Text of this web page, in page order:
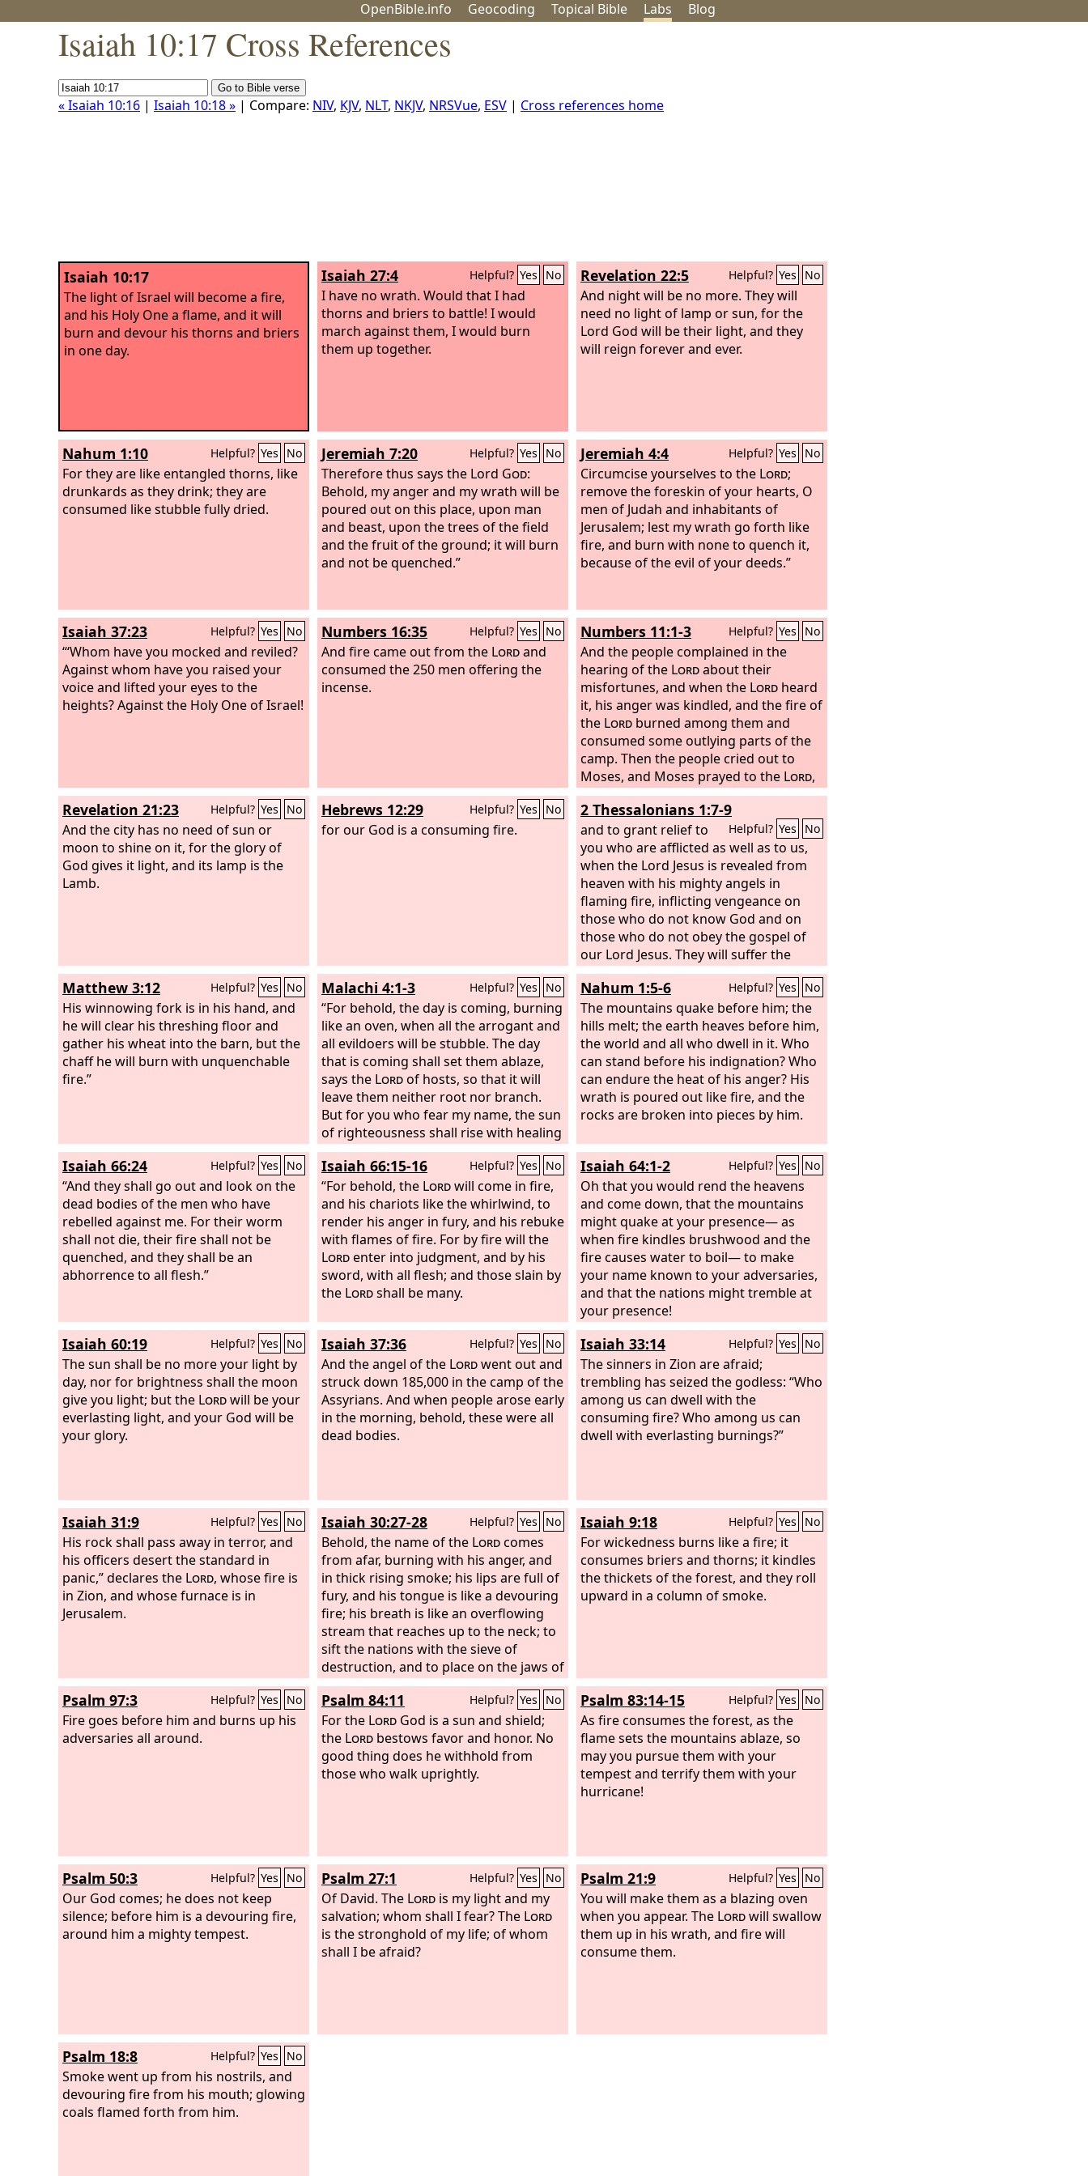
OpenBible.info Geocoding Topical Bible Labs Blog
Isaiah 10:17 Cross References
« Isaiah 10:16 | Isaiah 10:18 » | Compare: NIV, KJV, NLT, NKJV, NRSVue, ESV | Cross references home
Isaiah 10:17
The light of Israel will become a fire,
and his Holy One a flame, and it will
burn and devour his thorns and briers
in one day.
Isaiah 27:4 Helpful? Yes No
I have no wrath. Would that I had
thorns and briers to battle! I would
march against them, I would burn
them up together.
Revelation 22:5 Helpful? Yes No
And night will be no more. They will
need no light of lamp or sun, for the
Lord God will be their light, and they
will reign forever and ever.
Nahum 1:10 Helpful? Yes No
For they are like entangled thorns, like
drunkards as they drink; they are
consumed like stubble fully dried.
Jeremiah 7:20 Helpful? Yes No
Therefore thus says the Lord God:
Behold, my anger and my wrath will be
poured out on this place, upon man
and beast, upon the trees of the field
and the fruit of the ground; it will burn
and not be quenched.”
Jeremiah 4:4 Helpful? Yes No
Circumcise yourselves to the Lord;
remove the foreskin of your hearts, O
men of Judah and inhabitants of
Jerusalem; lest my wrath go forth like
fire, and burn with none to quench it,
because of the evil of your deeds.”
Isaiah 37:23 Helpful? Yes No
“‘Whom have you mocked and reviled?
Against whom have you raised your
voice and lifted your eyes to the
heights? Against the Holy One of Israel!
Numbers 16:35 Helpful? Yes No
And fire came out from the Lordand
consumed the 250 men offering the
incense.
Numbers 11:1-3 Helpful? Yes No
And the people complained in the
hearing of the Lordabout their
misfortunes, and when the Lord heard
it, his anger was kindled, and the fire of
the Lord burned among them and
consumed some outlying parts of the
camp. Then the people cried out to
Moses, and Moses prayed to the Lord,
and the fire died down. So the name of
that place was called Taberah, because
the fire of theLordburned among
them.
Revelation 21:23 Helpful? Yes No
And the city has no need of sun or
moon to shine on it, for the glory of
God gives it light, and its lamp is the
Lamb.
Hebrews 12:29 Helpful? Yes No
for our God is a consuming fire.
2 Thessalonians 1:7-9
Helpful? Yes No
and to grant relief to
you who are afflicted as well as to us,
when the Lord Jesus is revealed from
heaven with his mighty angels in
flaming fire, inflicting vengeance on
those who do not know God and on
those who do not obey the gospel of
our Lord Jesus. They will suffer the
punishment of eternal destruction,
away from the presence of the Lord
and from the glory of his might,
Matthew 3:12 Helpful? Yes No
His winnowing fork is in his hand, and
he will clear his threshing floor and
gather his wheat into the barn, but the
chaff he will burn with unquenchable
fire.”
Malachi 4:1-3 Helpful? Yes No
“For behold, the day is coming, burning
like an oven, when all the arrogant and
all evildoers will be stubble. The day
that is coming shall set them ablaze,
says the Lordof hosts, so that it will
leave them neither root nor branch.
But for you who fear my name, the sun
of righteousness shall rise with healing
in its wings. You shall go out leaping
like calves from the stall. And you shall
tread down the wicked, for they will be
ashes under the soles of your feet, on
the day when I act, says theLord of
hosts.
Nahum 1:5-6 Helpful? Yes No
The mountains quake before him; the
hills melt; the earth heaves before him,
the world and all who dwell in it. Who
can stand before his indignation? Who
can endure the heat of his anger? His
wrath is poured out like fire, and the
rocks are broken into pieces by him.
Isaiah 66:24 Helpful? Yes No
“And they shall go out and look on the
dead bodies of the men who have
rebelled against me. For their worm
shall not die, their fire shall not be
quenched, and they shall be an
abhorrence to all flesh.”
Isaiah 66:15-16 Helpful? Yes No
“For behold, the Lordwill come in fire,
and his chariots like the whirlwind, to
render his anger in fury, and his rebuke
with flames of fire. For by fire will the
Lordenter into judgment, and by his
sword, with all flesh; and those slain by
the Lordshall be many.
Isaiah 64:1-2 Helpful? Yes No
Oh that you would rend the heavens
and come down, that the mountains
might quake at your presence— as
when fire kindles brushwood and the
fire causes water to boil— to make
your name known to your adversaries,
and that the nations might tremble at
your presence!
Isaiah 60:19 Helpful? Yes No
The sun shall be no more your light by
day, nor for brightness shall the moon
give you light; but the Lordwill be your
everlasting light, and your God will be
your glory.
Isaiah 37:36 Helpful? Yes No
And the angel of the Lordwent out and
struck down 185,000 in the camp of the
Assyrians. And when people arose early
in the morning, behold, these were all
dead bodies.
Isaiah 33:14 Helpful? Yes No
The sinners in Zion are afraid;
trembling has seized the godless: “Who
among us can dwell with the
consuming fire? Who among us can
dwell with everlasting burnings?”
Isaiah 31:9 Helpful? Yes No
His rock shall pass away in terror, and
his officers desert the standard in
panic,” declares the Lord, whose fire is
in Zion, and whose furnace is in
Jerusalem.
Isaiah 30:27-28 Helpful? Yes No
Behold, the name of the Lordcomes
from afar, burning with his anger, and
in thick rising smoke; his lips are full of
fury, and his tongue is like a devouring
fire; his breath is like an overflowing
stream that reaches up to the neck; to
sift the nations with the sieve of
destruction, and to place on the jaws of
the peoples a bridle that leads astray.
Isaiah 9:18 Helpful? Yes No
For wickedness burns like a fire; it
consumes briers and thorns; it kindles
the thickets of the forest, and they roll
upward in a column of smoke.
Psalm 97:3 Helpful? Yes No
Fire goes before him and burns up his
adversaries all around.
Psalm 84:11 Helpful? Yes No
For the Lord God is a sun and shield;
the Lord bestows favor and honor. No
good thing does he withhold from
those who walk uprightly.
Psalm 83:14-15 Helpful? Yes No
As fire consumes the forest, as the
flame sets the mountains ablaze, so
may you pursue them with your
tempest and terrify them with your
hurricane!
Psalm 50:3 Helpful? Yes No
Our God comes; he does not keep
silence; before him is a devouring fire,
around him a mighty tempest.
Psalm 27:1 Helpful? Yes No
Of David. The Lord is my light and my
salvation; whom shall I fear? The Lord
is the stronghold of my life; of whom
shall I be afraid?
Psalm 21:9 Helpful? Yes No
You will make them as a blazing oven
when you appear. The Lordwill swallow
them up in his wrath, and fire will
consume them.
Psalm 18:8 Helpful? Yes No
Smoke went up from his nostrils, and
devouring fire from his mouth; glowing
coals flamed forth from him.